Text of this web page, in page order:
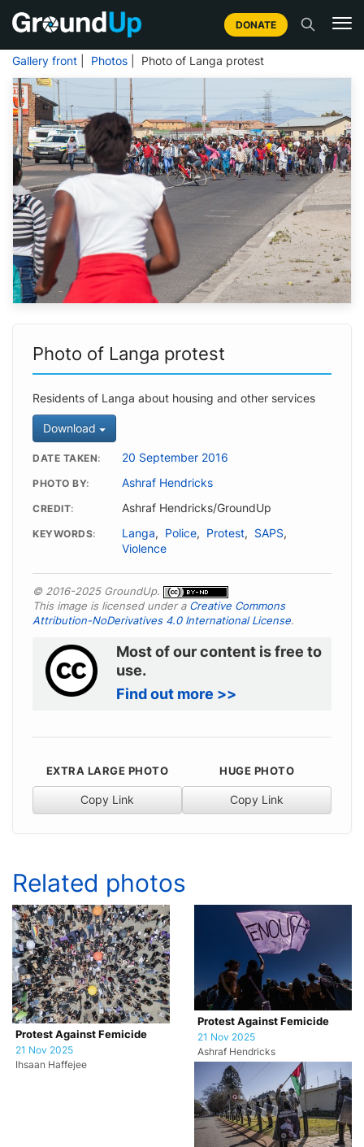
DONATE
Gallery front Photos | Photo of Langa protest
Photo of Langa protest
Residents of Langa about housing and other services
Download
DATE TAKEN 20 September 2016
PHOTO BY Ashraf Hendricks
CREDIT Ashraf Hendricks/GroundUp
KEYWORDS Langa, Police, Protest, SAPS,
Violence
© 2016-2025 GroundUp.
This image is licensed under a Creative Commons
Attribution-NoDerivatives 4.0 International License.
Most of our content is free to
use.
Find out more >>
EXTRA LARGE PHOTO
Copy Link
HUGE PHOTO
Copy Link
Related photos
Protest Against Femicide
21 Nov 2025
Ihsaan Haffejee
Protest Against Femicide
21 Nov 2025
Ashraf Hendricks